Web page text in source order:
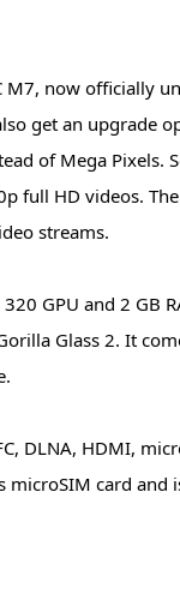
now officially
get an upgrade
of Mega Pixels.
full HD videos.
streams.
GPU and 2
Glass 2. It
DLNA, HDMI,
card and